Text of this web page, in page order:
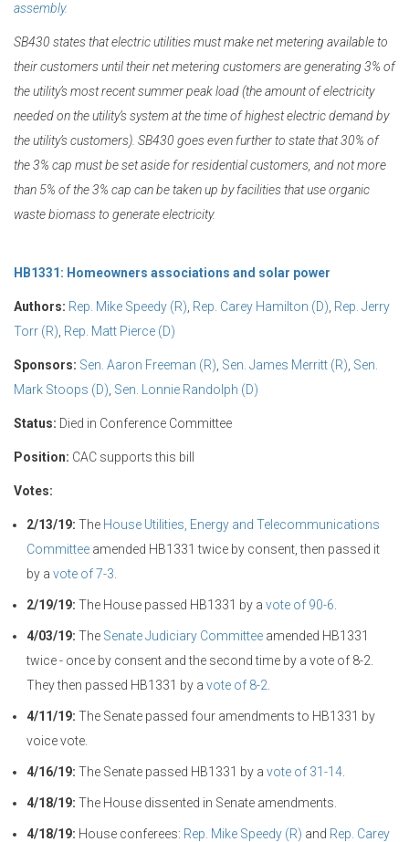
assembly.
SB430 states that electric utilities must make net metering available to
their customers until their net metering customers are generating 3% of
the utility’s most recent summer peak load (the amount of electricity
needed on the utility’s system at the time of highest electric demand by
the utility’s customers). SB430 goes even further to state that 30% of
the 3% cap must be set aside for residential customers, and not more
than 5% of the 3% cap can be taken up by facilities that use organic
waste biomass to generate electricity.
HB1331: Homeowners associations and solar power
Authors: Rep. Mike Speedy (R) Rep. Carey Hamilton (D) Rep. Jerry
Torr (R) Rep. Matt Pierce (D)
Sponsors: Sen. Aaron Freeman (R) Sen. James Merritt (R) Sen.
Mark Stoops (D) Sen. Lonnie Randolph (D)
Status: Died in Conference Committee
Position: CAC supports this bill
Votes:
2/13/19: The House Utilities, Energy and Telecommunications
Committee amended HB1331 twice by consent, then passed it
by a vote of 7-3
2/19/19: The House passed HB1331 by a vote of 90-6
4/03/19: The Senate Judiciary Committee amended HB1331
twice - once by consent and the second time by a vote of 8-2.
They then passed HB1331 by a vote of 8-2
4/11/19: The Senate passed four amendments to HB1331 by
voice vote.
4/16/19: The Senate passed HB1331 by a vote of 31-14
4/18/19: The House dissented in Senate amendments.
4/18/19: House conferees: Rep. Mike Speedy (R) and Rep. Carey